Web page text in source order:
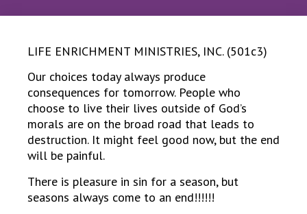
LIFE ENRICHMENT MINISTRIES, INC. (501c3)
Our choices today always produce
consequences for tomorrow. People who
choose to live their lives outside of God’s
morals are on the broad road that leads to
destruction. It might feel good now, but the end
will be painful.
There is pleasure in sin for a season, but
seasons always come to an end!!!!!!